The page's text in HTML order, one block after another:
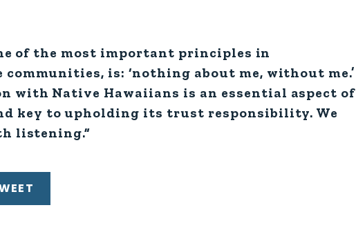
of the most important principles in
is: ‘nothing about me, without me.’
with Native Hawaiians is an essential aspect of
key to upholding its trust responsibility. We
listening.”